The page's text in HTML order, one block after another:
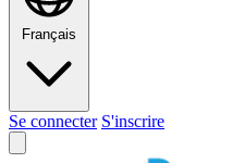
Français
Se connecter S'inscrire